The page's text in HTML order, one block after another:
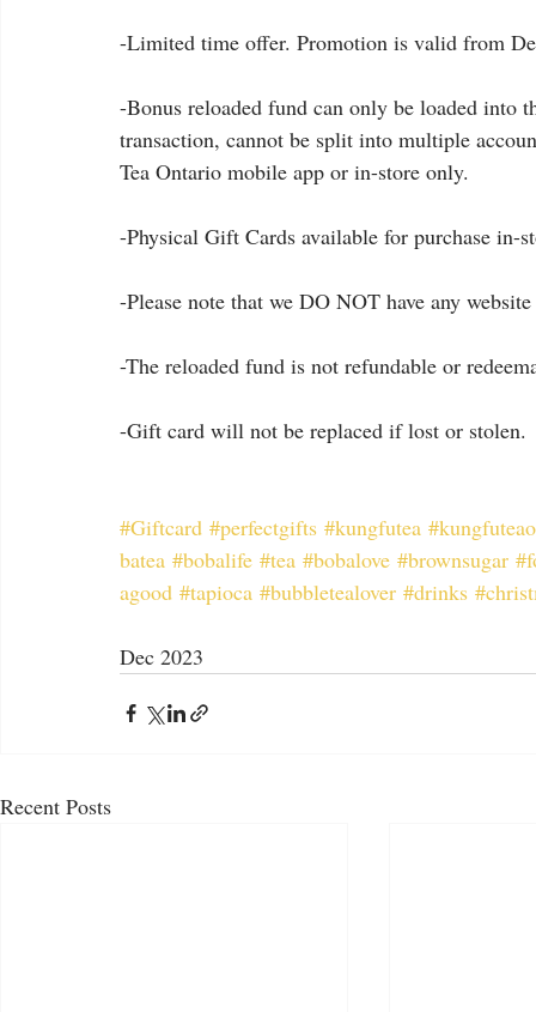
-Limited time offer. Promotion is valid from
-Bonus reloaded fund can only be loaded into
transaction, cannot be split into multiple
Tea Ontario mobile app or in-store only.
-Physical Gift Cards available for purchase
-Please note that we DO NOT have any
-The reloaded fund is not refundable or
-Gift card will not be replaced if lost or stolen.
#Giftcard #perfectgifts #kungfutea
batea #bobalife #tea #bobalove #brownsugar
agood #tapioca #bubbletealover #drinks
Dec 2023
Recent Posts